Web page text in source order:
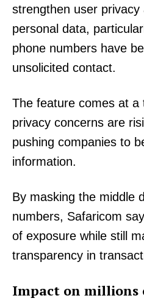
strengthen user
personal data,
phone numbers have
unsolicited contact.
The feature comes at a
privacy concerns are
pushing companies to
information.
By masking the middle
numbers, Safaricom
of exposure while still
transparency in
Impact on millions